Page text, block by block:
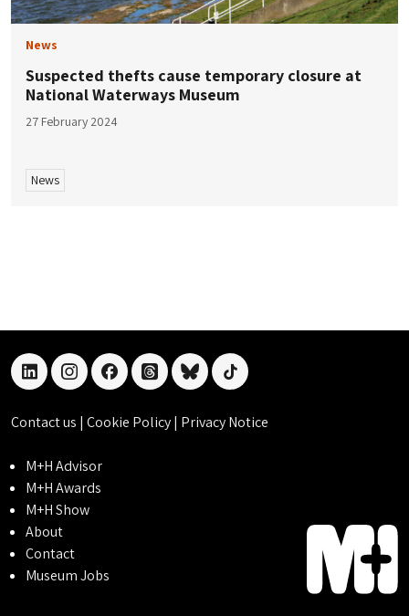
News
Suspected thefts cause temporary closure at
National Waterways Museum
27 February 2024
News
linkedininstagramfacebookthreadsblueskytiktok
Contact us | Cookie Policy| Privacy Notice
M+H Advisor
M+H Awards
M+H Show
About
Contact
Museum Jobs